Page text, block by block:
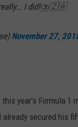
really... I did!⛈🇿🇦
November 27,
year’s Formula 1
already secured his